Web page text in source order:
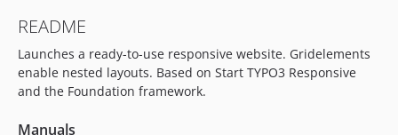
7.1.2
7.1.1
7.0.7
dev-v12-armin
dev-v12-ddev
README
Launches a ready-to-use responsive website. Gridelements
enable nested layouts. Based on Start TYPO3 Responsive
and the Foundation framework.
Manuals